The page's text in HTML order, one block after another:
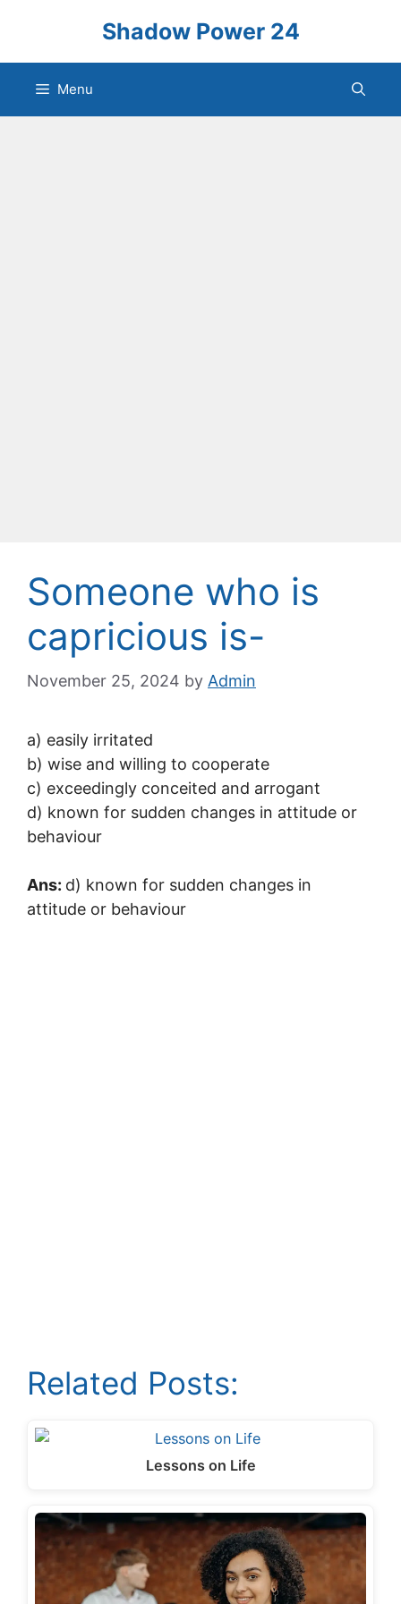
content
Shadow Power 24
Menu
Someone who is
capricious is-
November 25, 2024 by Admin
a) easily irritated
b) wise and willing to cooperate
c) exceedingly conceited and arrogant
d) known for sudden changes in attitude or
behaviour
Ans: d) known for sudden changes in
attitude or behaviour
Related Posts:
Lessons on Life